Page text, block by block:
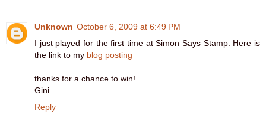
Unknown October 6, 2009 at 6:49 PM
I just played for the first time at Simon Says Stamp. Here is
the link to my blog posting
thanks for a chance to win!
Gini
Reply